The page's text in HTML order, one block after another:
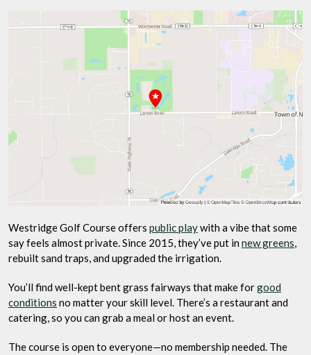
Westridge Golf Course offers public playwith a vibe that some
say feels almost private. Since 2015, they’ve put in new greens,
rebuilt sand traps, and upgraded the irrigation.
You’ll find well-kept bent grass fairways that make forgood
conditions no matter your skill level. There’s a restaurant and
catering, so you can grab a meal or host an event.
The course is open to everyone—no membership needed. The